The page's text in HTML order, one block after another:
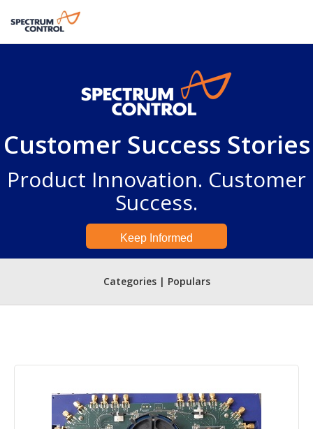
Customer Success Stories
Product Innovation. Customer
Success.
Keep Informed
Categories | Populars